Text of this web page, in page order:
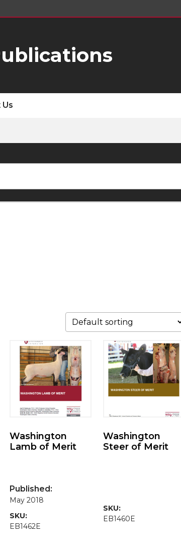
Washington
Lamb of Merit
Published:
May 2018
SKU:
EB1462E
Washington
Steer of Merit
SKU:
EB1460E